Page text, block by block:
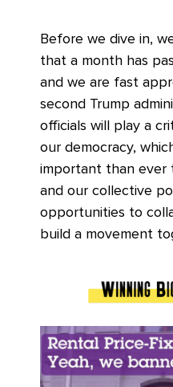
Before we dive in,
that a month has
and we are fast
second Trump
officials will play a
our democracy,
important than ever
and our collective
opportunities to
build a movement